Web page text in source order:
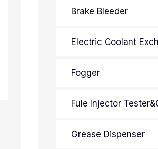
Brake Bleeder
Electric Coolant
Fogger
Fule Injector
Grease Dispenser